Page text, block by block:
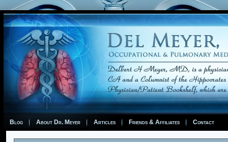
Blog About Dr. Meyer Articles Friends & Affiliates Contact